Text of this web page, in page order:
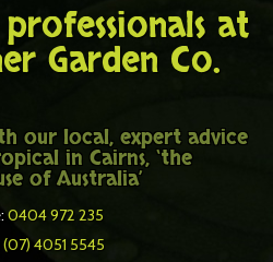
at
Garden Co.
our local, expert advice
in Cairns, ‘the
of Australia’
0404 972 235
(07) 4051 5545